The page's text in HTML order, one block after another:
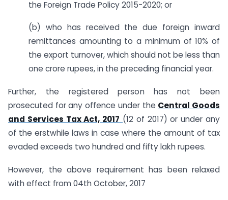
the Foreign Trade Policy 2015-2020; or
(b) who has received the due foreign inward
remittances amounting to a minimum of 10% of
the export turnover, which should not be less than
one crore rupees, in the preceding financial year.
Further, the registered person has not been
prosecuted for any offence under the Central Goods
and Services Tax Act, 2017 (12 of 2017) or under any
of the erstwhile laws in case where the amount of tax
evaded exceeds two hundred and fifty lakh rupees.
However, the above requirement has been relaxed
with effect from 04th October, 2017